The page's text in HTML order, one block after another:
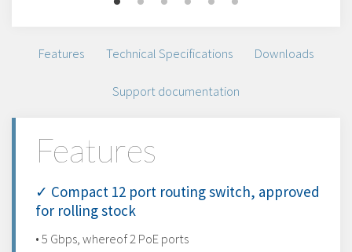
Features Technical Specifications Downloads
Support documentation
Features
✓ Compact 12 port routing switch, approved
for rolling stock
• 5 Gbps, whereof 2 PoE ports